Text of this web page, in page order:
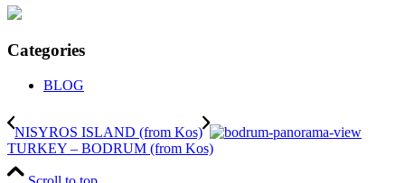
Categories
BLOG
NISYROS ISLAND (from Kos)
TURKEY – BODRUM (from Kos)